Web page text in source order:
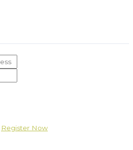
Register Now